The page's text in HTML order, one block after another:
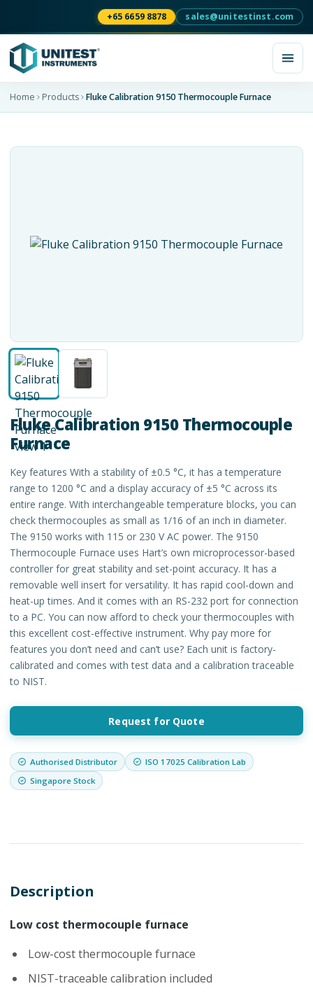
+65 6659 8878 sales@unitestinst.com
Home Products Fluke Calibration 9150 Thermocouple Furnace
Fluke Calibration 9150 Thermocouple
Furnace
Key features With a stability of ±0.5 °C, it has a temperature
range to 1200 °C and a display accuracy of ±5 °C across its
entire range. With interchangeable temperature blocks, you can
check thermocouples as small as 1/16 of an inch in diameter.
The 9150 works with 115 or 230 V AC power. The 9150
Thermocouple Furnace uses Hart’s own microprocessor-based
controller for great stability and set-point accuracy. It has a
removable well insert for versatility. It has rapid cool-down and
heat-up times. And it comes with an RS-232 port for connection
to a PC. You can now afford to check your thermocouples with
this excellent cost-effective instrument. Why pay more for
features you don’t need and can’t use? Each unit is factory-
calibrated and comes with test data and a calibration traceable
to NIST.
Request for Quote
Authorised Distributor
ISO 17025 Calibration Lab
Singapore Stock
Description
Low cost thermocouple furnace
Low-cost thermocouple furnace
NIST-traceable calibration included